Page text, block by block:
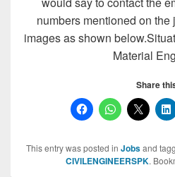
numbers mentioned on
images as shown
Material
Share
This entry was posted in Jobsand
CIVILENGINEERSPK.